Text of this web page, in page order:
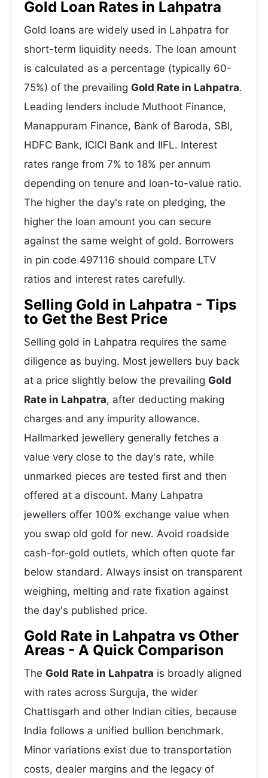
Gold Loan Rates in Lahpatra
Gold loans are widely used in Lahpatra for
short-term liquidity needs. The loan amount
is calculated as a percentage (typically 60-
75%) of the prevailing Gold Rate in Lahpatra.
Leading lenders include Muthoot Finance,
Manappuram Finance, Bank of Baroda, SBI,
HDFC Bank, ICICI Bank and IIFL. Interest
rates range from 7% to 18% per annum
depending on tenure and loan-to-value ratio.
The higher the day's rate on pledging, the
higher the loan amount you can secure
against the same weight of gold. Borrowers
in pin code 497116 should compare LTV
ratios and interest rates carefully.
Selling Gold in Lahpatra - Tips
to Get the Best Price
Selling gold in Lahpatra requires the same
diligence as buying. Most jewellers buy back
at a price slightly below the prevailing Gold
Rate in Lahpatra, after deducting making
charges and any impurity allowance.
Hallmarked jewellery generally fetches a
value very close to the day's rate, while
unmarked pieces are tested first and then
offered at a discount. Many Lahpatra
jewellers offer 100% exchange value when
you swap old gold for new. Avoid roadside
cash-for-gold outlets, which often quote far
below standard. Always insist on transparent
weighing, melting and rate fixation against
the day's published price.
Gold Rate in Lahpatra vs Other
Areas - A Quick Comparison
The Gold Rate in Lahpatra is broadly aligned
with rates across Surguja, the wider
Chattisgarh and other Indian cities, because
India follows a unified bullion benchmark.
Minor variations exist due to transportation
costs, dealer margins and the legacy of